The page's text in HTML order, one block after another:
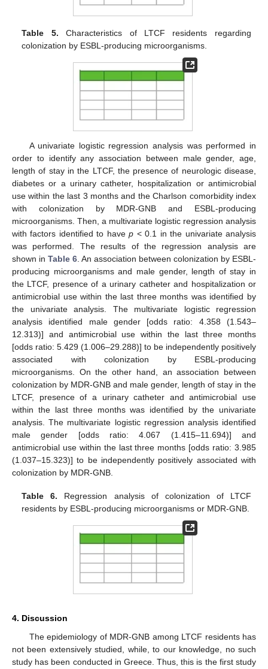
Table 5. Characteristics of LTCF residents regarding
colonization by ESBL-producing microorganisms.
A univariate logistic regression analysis was performed in
order to identify any association between male gender, age,
length of stay in the LTCF, the presence of neurologic disease,
diabetes or a urinary catheter, hospitalization or antimicrobial
use within the last 3 months and the Charlson comorbidity index
with colonization by MDR-GNB and ESBL-producing
microorganisms. Then, a multivariate logistic regression analysis
with factors identified to havep < 0.1 in the univariate analysis
was performed. The results of the regression analysis are
shown in Table 6. An association between colonization by ESBL-
producing microorganisms and male gender, length of stay in
the LTCF, presence of a urinary catheter and hospitalization or
antimicrobial use within the last three months was identified by
the univariate analysis. The multivariate logistic regression
analysis identified male gender [odds ratio: 4.358 (1.543–
12.313)] and antimicrobial use within the last three months
[odds ratio: 5.429 (1.006–29.288)] to be independently positively
associated with colonization by ESBL-producing
microorganisms. On the other hand, an association between
colonization by MDR-GNB and male gender, length of stay in the
LTCF, presence of a urinary catheter and antimicrobial use
within the last three months was identified by the univariate
analysis. The multivariate logistic regression analysis identified
male gender [odds ratio: 4.067 (1.415–11.694)] and
antimicrobial use within the last three months [odds ratio: 3.985
(1.037–15.323)] to be independently positively associated with
colonization by MDR-GNB.
Table 6. Regression analysis of colonization of LTCF
residents by ESBL-producing microorganisms or MDR-GNB.
4. Discussion
The epidemiology of MDR-GNB among LTCF residents has
not been extensively studied, while, to our knowledge, no such
study has been conducted in Greece. Thus, this is the first study